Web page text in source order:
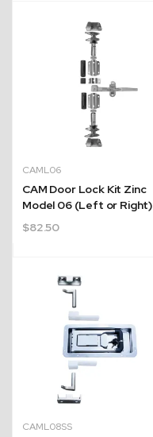
CAML06
CAM Door Lock Kit Zinc
Model 06 (Left or Right)
$82.50
CAML08SS